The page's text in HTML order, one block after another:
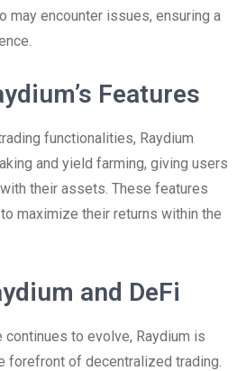
may encounter issues, ensuring a
Features
functionalities, Raydium
and yield farming, giving users
their assets. These features
maximize their returns within the
and DeFi
continues to evolve, Raydium is
forefront of decentralized trading.